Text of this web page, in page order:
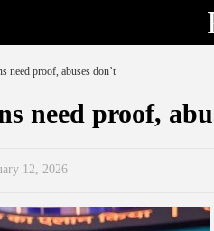
need proof, abuses don’t
need proof,
12, 2026